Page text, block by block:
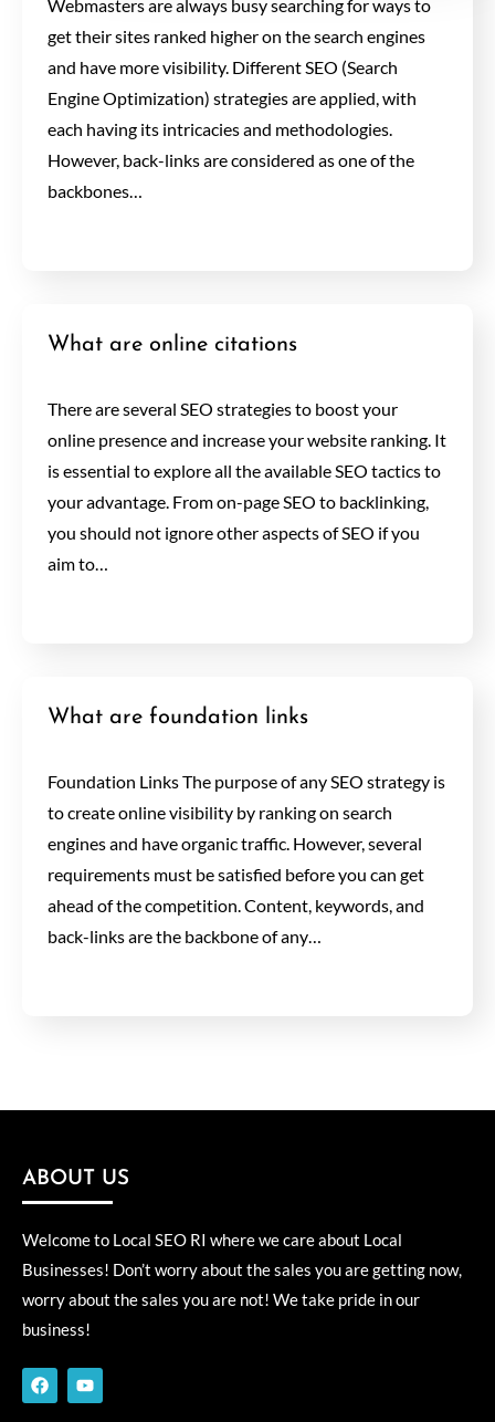
Webmasters are always busy searching for ways to
get their sites ranked higher on the search engines
and have more visibility. Different SEO (Search
Engine Optimization) strategies are applied, with
each having its intricacies and methodologies.
However, back-links are considered as one of the
backbones…
What are online citations
There are several SEO strategies to boost your
online presence and increase your website ranking. It
is essential to explore all the available SEO tactics to
your advantage. From on-page SEO to backlinking,
you should not ignore other aspects of SEO if you
aim to…
What are foundation links
Foundation Links The purpose of any SEO strategy is
to create online visibility by ranking on search
engines and have organic traffic. However, several
requirements must be satisfied before you can get
ahead of the competition. Content, keywords, and
back-links are the backbone of any…
ABOUT US
Welcome to Local SEO RI where we care about Local
Businesses! Don’t worry about the sales you are getting now,
worry about the sales you are not! We take pride in our
business!
F
a
Y
o